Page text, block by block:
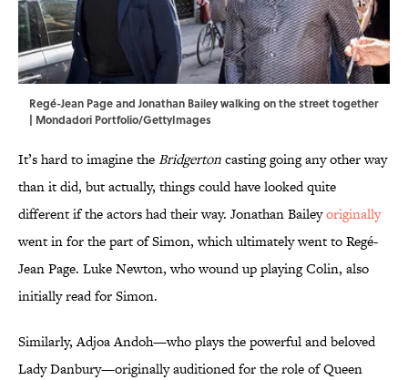
Regé-Jean Page and Jonathan Bailey walking on the street together
| Mondadori Portfolio/GettyImages
It’s hard to imagine theBridgertoncasting going any other way
than it did, but actually, things could have looked quite
different if the actors had their way. Jonathan Baileyoriginally
went in for the part of Simon, which ultimately went to Regé-
Jean Page. Luke Newton, who wound up playing Colin, also
initially read for Simon.
Similarly, Adjoa Andoh—who plays the powerful and beloved
Lady Danbury—originally auditioned for the role of Queen